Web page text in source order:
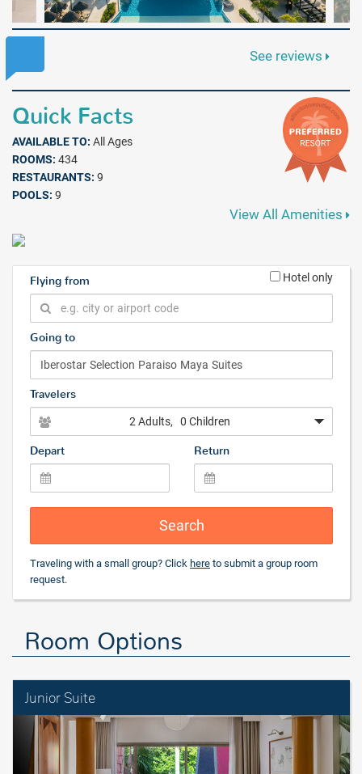
See reviews
Quick Facts
AVAILABLE TO: All Ages
ROOMS: 434
RESTAURANTS: 9
POOLS: 9
View All Amenities
Flying from Hotel only
Going to
Travelers
2 Adults, 0 Children
Depart Return
Search
Traveling with a small group? Click here to submit a group room
request.
Room Options
Junior Suite